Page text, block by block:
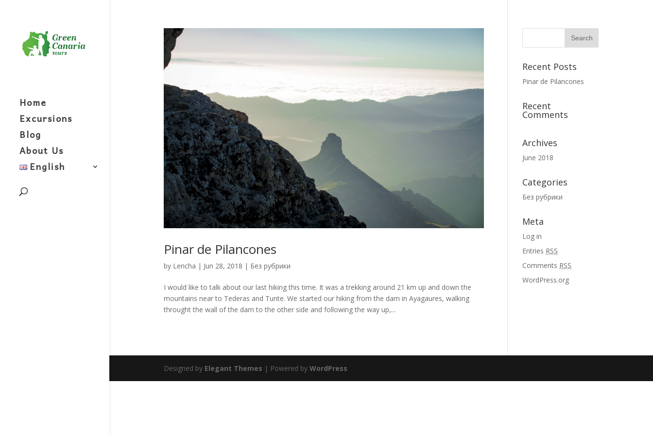
Home
Excursions
Blog
About Us
English
Pinar de Pilancones
by Lencha | Jun 28, 2018 | Без рубрики
I would like to talk about our last hiking this time. It was a trekking around 21 km up and down the
mountains near to Tederas and Tunte. We started our hiking from the dam in Ayagaures, walking
throught the wall of the dam to the other side and following the way up,...
Recent Posts
Pinar de Pilancones
Recent
Comments
Archives
June 2018
Categories
Без рубрики
Meta
Log in
Entries RSS
Comments RSS
WordPress.org
Designed by Elegant Themes | Powered by WordPress